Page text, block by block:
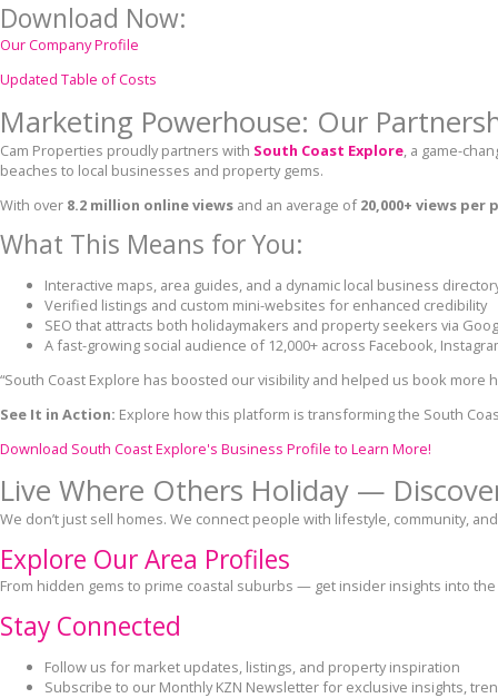
Download Now:
Our Company Profile
Updated Table of Costs
Marketing Powerhouse: Our
Cam Properties proudly partners with South Coast Explore, a game-
beaches to local businesses and property gems.
With over 8.2 million online views and an average of20,000+ views per
What This Means for You:
Interactive maps, area guides, and a dynamic local business
Verified listings and custom mini-websites for enhanced credibility
SEO that attracts both holidaymakers and property seekers via
A fast-growing social audience of 12,000+ across Facebook,
“South Coast Explore has boosted our visibility and helped us book more
See It in Action: Explore how this platform is transforming the South
Download South Coast Explore's Business Profile to Learn More!
Live Where Others Holiday —
We don’t just sell homes. We connect people with lifestyle, community,
Explore Our Area Profiles
From hidden gems to prime coastal suburbs — get insider insights into the
Stay Connected
Follow us for market updates, listings, and property inspiration
Subscribe to our Monthly KZN Newsletter for exclusive insights,